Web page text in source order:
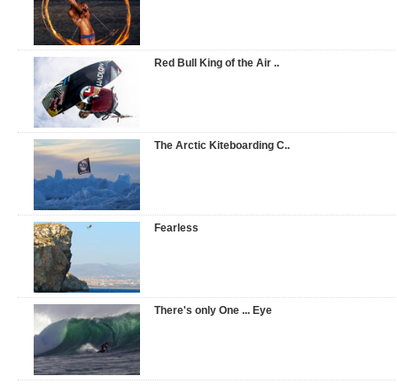
Red Bull King of the Air ..
The Arctic Kiteboarding C..
Fearless
There's only One ... Eye